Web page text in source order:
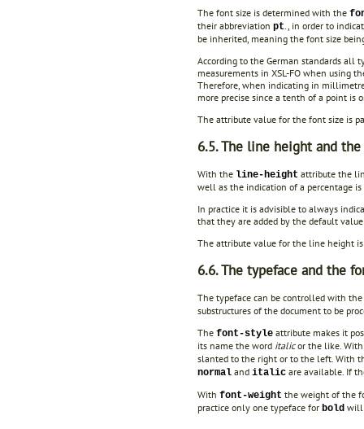
The font size is determined with the
their abbreviation pt., in order to
be inherited, meaning the font size
According to the German standards all
measurements in XSL-FO when using
Therefore, when indicating in
more precise since a tenth of a point
The attribute value for the font size is
6.5. The line height and
With the line-height attribute the
well as the indication of a percentage is
In practice it is advisible to always
that they are added by the default
The attribute value for the line height is
6.6. The typeface and the
The typeface can be controlled with
substructures of the document to be
The font-style attribute makes it
its name the word italicor the like.
slanted to the right or to the left. With
normal and italic are available. If
With font-weight the weight of the
practice only one typeface for bold will